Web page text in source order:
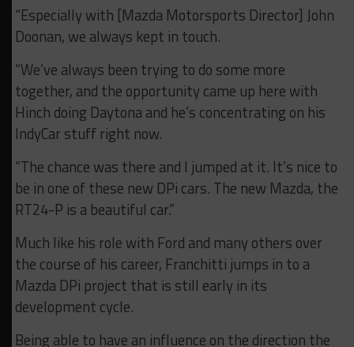
“Especially with [Mazda Motorsports Director] John
Doonan, we always kept in touch.
“We’ve always been trying to do some more
together, and the opportunity came up here with
Hinch doing Daytona and he’s concentrating on his
IndyCar stuff right now.
“The chance was there and I jumped at it. It’s nice to
be in one of these new DPi cars. The new Mazda, the
RT24-P is a beautiful car.”
Much like his role with Ford and many others over
the course of his career, Franchitti jumps in to a
Mazda DPi project that is still early in its
development cycle.
Being able to have an influence on the direction the